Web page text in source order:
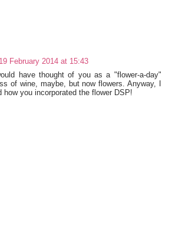
19 February 2014 at 15:43
have thought of you as a "flower-a-day"
of wine, maybe, but now flowers. Anyway, I
how you incorporated the flower DSP!